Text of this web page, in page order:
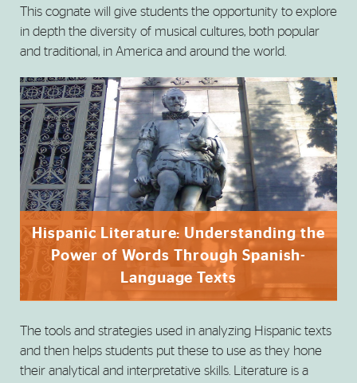
This cognate will give students the opportunity to explore
in depth the diversity of musical cultures, both popular
and traditional, in America and around the world.
Hispanic Literature: Understanding the
Power of Words Through Spanish-
Language Texts
The tools and strategies used in analyzing Hispanic texts
and then helps students put these to use as they hone
their analytical and interpretative skills. Literature is a